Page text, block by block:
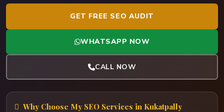
GET FREE SEO AUDIT
WHATSAPP NOW
CALL NOW
Why Choose My SEO Services in Kukatpally